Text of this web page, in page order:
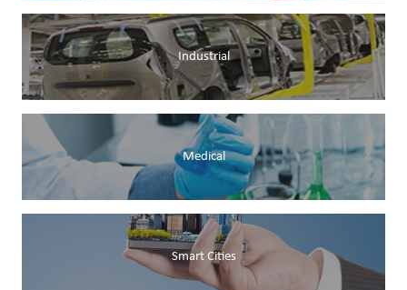
Industrial
Medical
Smart Cities